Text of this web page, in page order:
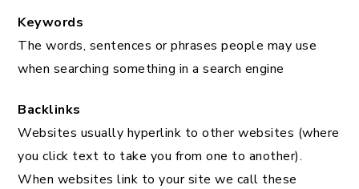
Keywords
The words, sentences or phrases people may use
when searching something in a search engine
Backlinks
Websites usually hyperlink to other websites (where
you click text to take you from one to another).
When websites link to your site we call these